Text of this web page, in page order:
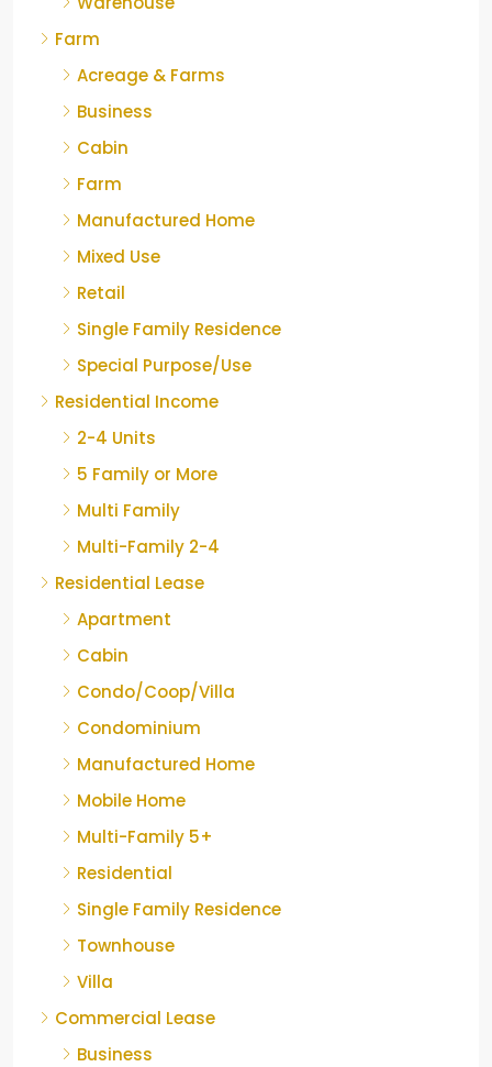
Farm
Acreage & Farms
Business
Cabin
Farm
Manufactured Home
Mixed Use
Retail
Single Family Residence
Special Purpose/Use
Residential Income
2-4 Units
5 Family or More
Multi Family
Multi-Family 2-4
Residential Lease
Apartment
Cabin
Condo/Coop/Villa
Condominium
Manufactured Home
Mobile Home
Multi-Family 5+
Residential
Single Family Residence
Townhouse
Villa
Commercial Lease
Business